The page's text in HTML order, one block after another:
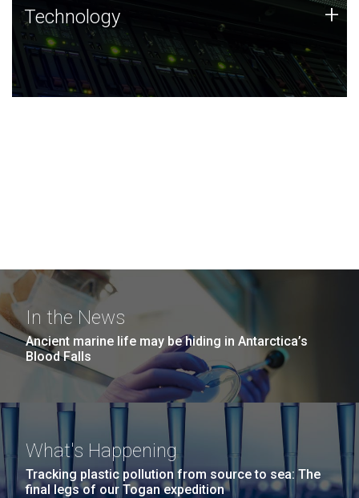
Technology
JCVI was built on a foundation of technology strengths
and this tradition continues today.
Technology +
In the News
Ancient marine life may be hiding in Antarctica’s
Blood Falls
What's Happening
Tracking plastic pollution from source to sea: The
final legs of our Togan expedition